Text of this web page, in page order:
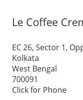
Le Coffee
EC 26, Sector 1,
Kolkata
West Bengal
700091
Click for Phone